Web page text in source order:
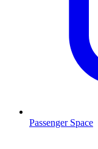
Passenger Space